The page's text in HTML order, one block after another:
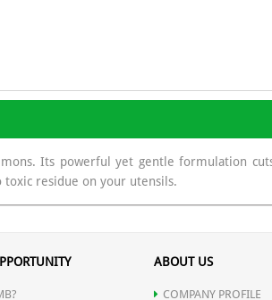
Its powerful yet gentle formulation
toxic residue on your utensils.
ABOUT US
COMPANY PROFILE